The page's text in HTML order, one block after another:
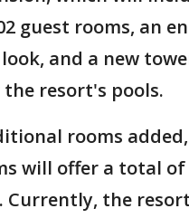
guest rooms, an
and a new
resort's pools.
rooms
will offer a total of
Currently, the